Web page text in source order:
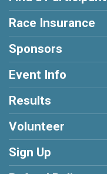
Race Insurance
Sponsors
Event Info
Results
Volunteer
Sign Up